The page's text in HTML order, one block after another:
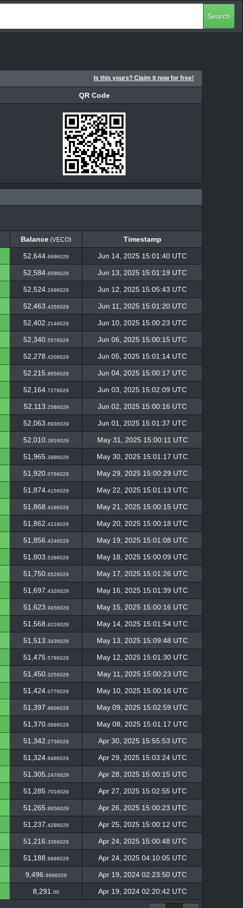
Search
Is this yours? Claim it now for free!
QR Code
Balance (VECO)
Timestamp
Balance Timestamp
52,644. 6696029 Jun 14, 2025 15:01:40 UTC
52,584. 6596029 Jun 13, 2025 15:01:19 UTC
52,524. 2496029 Jun 12, 2025 15:05:43 UTC
52,463. 4356029 Jun 11, 2025 15:01:20 UTC
52,402. 2146029 Jun 10, 2025 15:00:23 UTC
52,340. 5576029 Jun 06, 2025 15:00:15 UTC
52,278. 4206029 Jun 05, 2025 15:01:14 UTC
52,215. 8656029 Jun 04, 2025 15:00:17 UTC
52,164. 7276029 Jun 03, 2025 15:02:09 UTC
52,113. 2586029 Jun 02, 2025 15:00:16 UTC
52,063. 8936029 Jun 01, 2025 15:01:37 UTC
52,010. 3816029 May 31, 2025 15:00:11 UTC
51,965. 3996029 May 30, 2025 15:01:17 UTC
51,920. 0766029 May 29, 2025 15:00:29 UTC
51,874. 4156029 May 22, 2025 15:01:13 UTC
51,868. 4186029 May 21, 2025 15:00:15 UTC
51,862. 4216029 May 20, 2025 15:00:18 UTC
51,856. 4246029 May 19, 2025 15:01:08 UTC
51,803. 5386029 May 18, 2025 15:00:09 UTC
51,750. 6526029 May 17, 2025 15:01:26 UTC
51,697. 4326029 May 16, 2025 15:01:39 UTC
51,623. 9456029 May 15, 2025 15:00:16 UTC
51,568. 8216029 May 14, 2025 15:01:54 UTC
51,513. 3436029 May 13, 2025 15:09:48 UTC
51,475. 5786029 May 12, 2025 15:01:30 UTC
51,450. 3256029 May 11, 2025 15:00:23 UTC
51,424. 0776029 May 10, 2025 15:00:16 UTC
51,397. 6606029 May 09, 2025 15:02:59 UTC
51,370. 0696029 May 08, 2025 15:01:17 UTC
51,342. 2736029 Apr 30, 2025 15:55:53 UTC
51,324. 6486029 Apr 29, 2025 15:03:24 UTC
51,305. 2476029 Apr 28, 2025 15:00:15 UTC
51,285. 7016029 Apr 27, 2025 15:02:55 UTC
51,265. 9656029 Apr 26, 2025 15:00:23 UTC
51,237. 4286029 Apr 25, 2025 15:00:12 UTC
51,216. 3366029 Apr 24, 2025 15:00:48 UTC
51,188. 9996029 Apr 24, 2025 04:10:05 UTC
9,496. 9996029 Apr 19, 2024 02:23:50 UTC
8,291. 00 Apr 19, 2024 02:20:42 UTC